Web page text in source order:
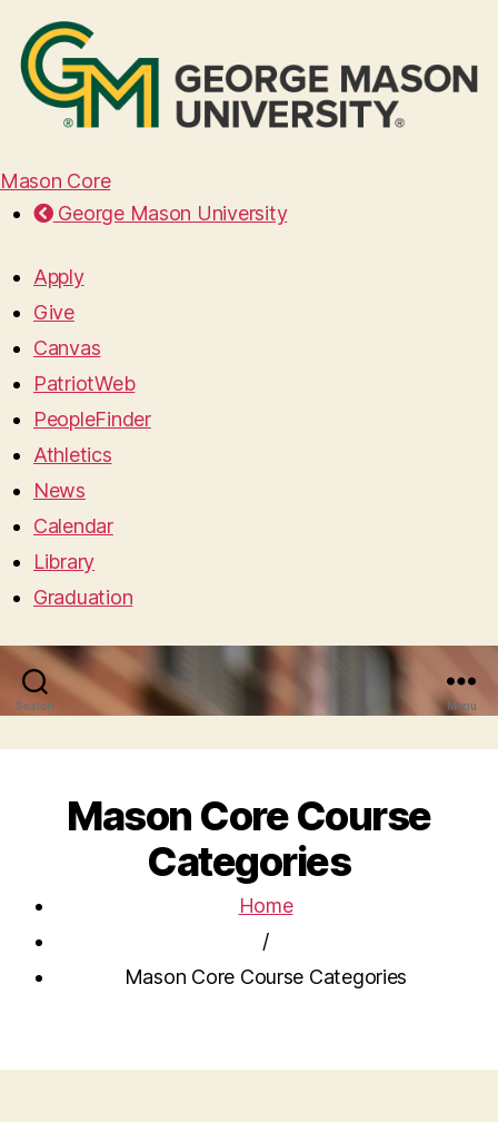
Mason Core
George Mason University
Apply
Give
Canvas
PatriotWeb
PeopleFinder
Athletics
News
Calendar
Library
Graduation
Search Menu
Mason Core Course
Categories
Home
/
Mason Core Course Categories